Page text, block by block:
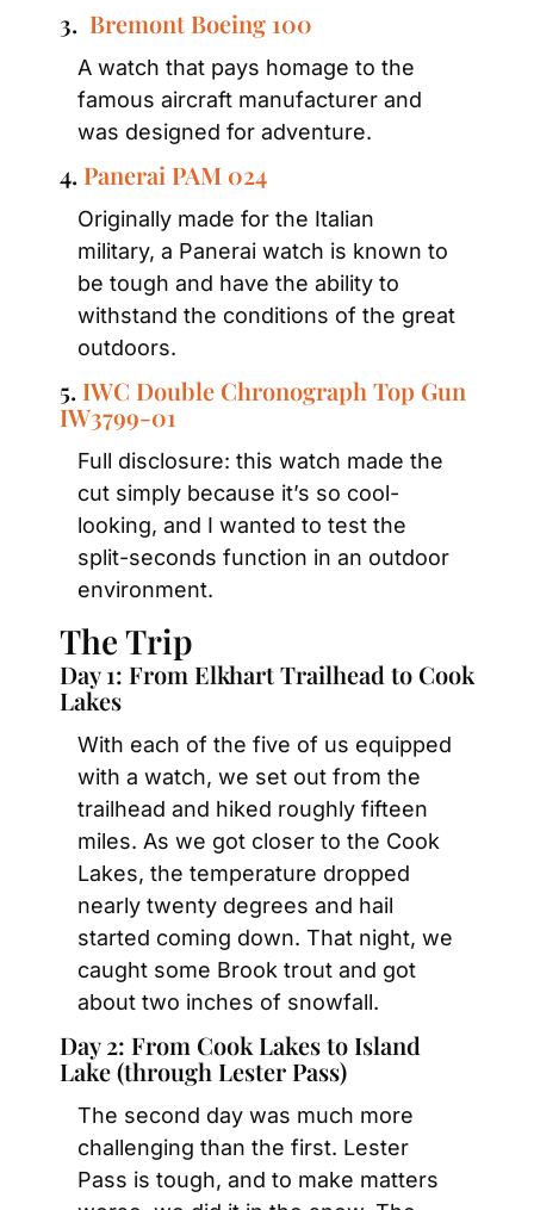
3. Bremont Boeing 100
A watch that pays homage to the
famous aircraft manufacturer and
was designed for adventure.
4. Panerai PAM 024
Originally made for the Italian
military, a Panerai watch is known to
be tough and have the ability to
withstand the conditions of the great
outdoors.
5. IWC Double Chronograph Top Gun
IW3799-01
Full disclosure: this watch made the
cut simply because it’s so cool-
looking, and I wanted to test the
split-seconds function in an outdoor
environment.
The Trip
Day 1: From Elkhart Trailhead to Cook
Lakes
With each of the five of us equipped
with a watch, we set out from the
trailhead and hiked roughly fifteen
miles. As we got closer to the Cook
Lakes, the temperature dropped
nearly twenty degrees and hail
started coming down. That night, we
caught some Brook trout and got
about two inches of snowfall.
Day 2: From Cook Lakes to Island
Lake (through Lester Pass)
The second day was much more
challenging than the first. Lester
Pass is tough, and to make matters